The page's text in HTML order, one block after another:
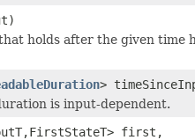
holds after the given time
>
is input-dependent.
first,